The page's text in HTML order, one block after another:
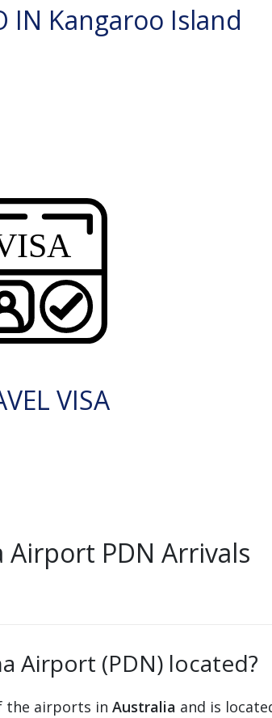
IN Kangaroo Island
VISA
Airport PDN Arrivals
Airport (PDN) located?
the airports in Australia and is